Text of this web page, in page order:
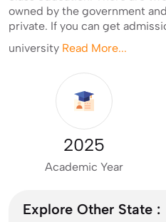
owned by the government
private. If you can get
university Read More...
2025
Academic Year
Explore Other State :